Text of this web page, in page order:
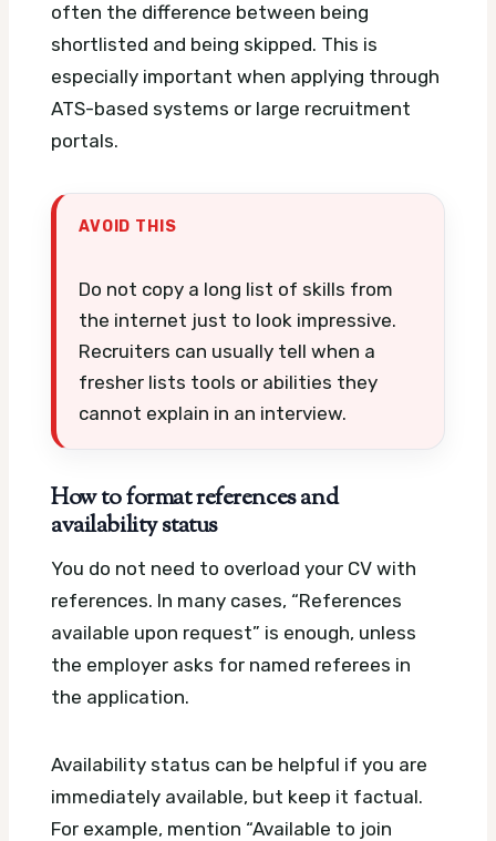
often the difference between being
shortlisted and being skipped. This is
especially important when applying through
ATS-based systems or large recruitment
portals.
AVOID THIS
Do not copy a long list of skills from
the internet just to look impressive.
Recruiters can usually tell when a
fresher lists tools or abilities they
cannot explain in an interview.
How to format references and
availability status
You do not need to overload your CV with
references. In many cases, “References
available upon request” is enough, unless
the employer asks for named referees in
the application.
Availability status can be helpful if you are
immediately available, but keep it factual.
For example, mention “Available to join